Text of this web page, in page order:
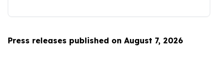
Press releases published on August 7, 2026